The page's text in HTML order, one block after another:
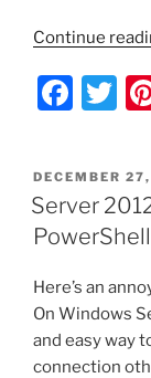
Continue
F
c
e
b
o
o
k
T
itt
er
POSTED
ON
DECEMBER
Server
PowerShell
Here’s an
On Windows
and easy way
connection